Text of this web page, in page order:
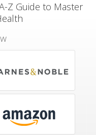
Z Guide to Master